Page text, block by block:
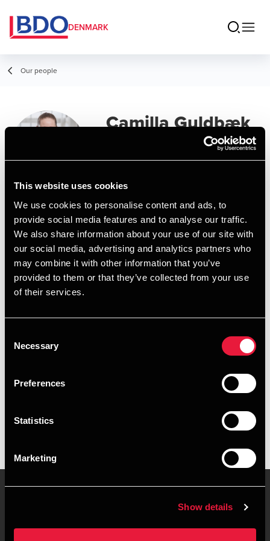
This website uses cookies
We use cookies to personalise content and ads, to
provide social media features and to analyse our traffic.
We also share information about your use of our site with
our social media, advertising and analytics partners who
may combine it with other information that you’ve
provided to them or that they’ve collected from your use
of their services.
Selection
Necessary
Preferences
Statistics
Marketing
Show details
DENMARK
Our people
Camilla Guldbæk
Senior Assistant, MSc in Business
Administration and Auditing
Contact
+4576355624
Executive summary